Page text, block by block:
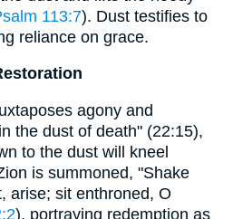
113:7). Dust testifies to
reliance on grace.
agony and
the dust of death" (22:15),
to the dust will kneel
is summoned, "Shake
arise; sit enthroned, O
), portraying redemption as